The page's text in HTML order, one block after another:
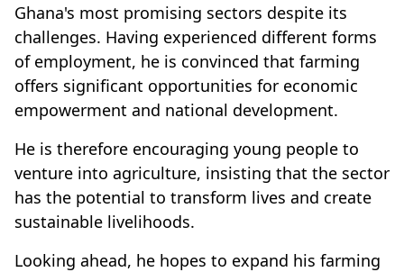
Ghana's most promising sectors despite its
challenges. Having experienced different forms
of employment, he is convinced that farming
offers significant opportunities for economic
empowerment and national development.
He is therefore encouraging young people to
venture into agriculture, insisting that the sector
has the potential to transform lives and create
sustainable livelihoods.
Looking ahead, he hopes to expand his farming